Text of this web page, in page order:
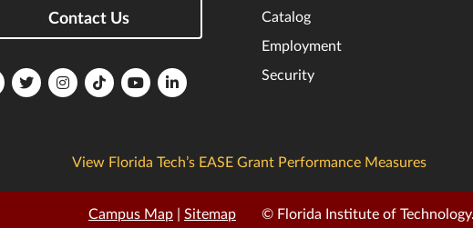
Contact Us
FloridaFloridaFloridaFloridaFloridaFlorida
Catalog
Employment
Security
View Florida Tech’s EASE Grant Performance Measures
Campus Map | Sitemap © Florida Institute of Technology.